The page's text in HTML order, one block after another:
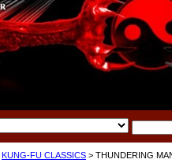
KUNG-FU CLASSICS > THUNDERING